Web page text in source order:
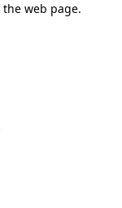
web page.